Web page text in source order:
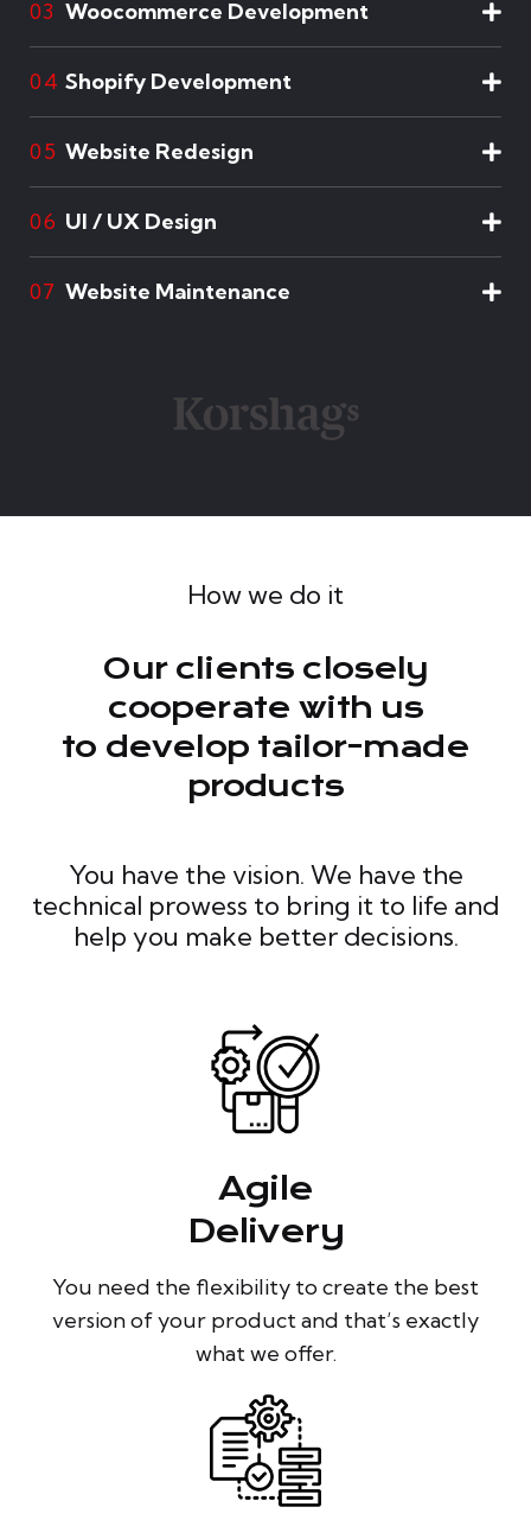
03 Woocommerce Development
04 Shopify Development
05 Website Redesign
06 UI / UX Design
07 Website Maintenance
How we do it
Our clients closely
cooperate with us
to develop tailor-made
products
You have the vision. We have the
technical prowess to bring it to life and
help you make better decisions.
Agile
Delivery
You need the flexibility to create the best
version of your product and that’s exactly
what we offer.